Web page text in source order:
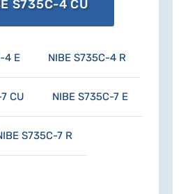
– and you're doing
at the same time.
S735C-4 CU
4 E NIBE S735C-4 R
CU NIBE S735C-7 E
S735C-7 R